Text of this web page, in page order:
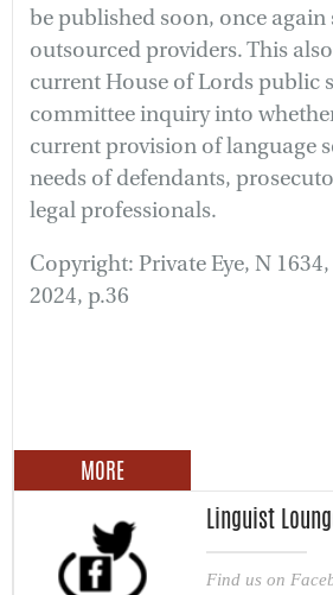
be published soon, once again
outsourced providers. This
current House of Lords public
committee inquiry into
current provision of language
needs of defendants,
legal professionals.
Copyright: Private Eye, N
2024, p.36
MORE
Linguist
Find us on